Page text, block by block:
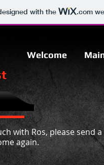
with the .com
Welcome
with Ros, please send
again.